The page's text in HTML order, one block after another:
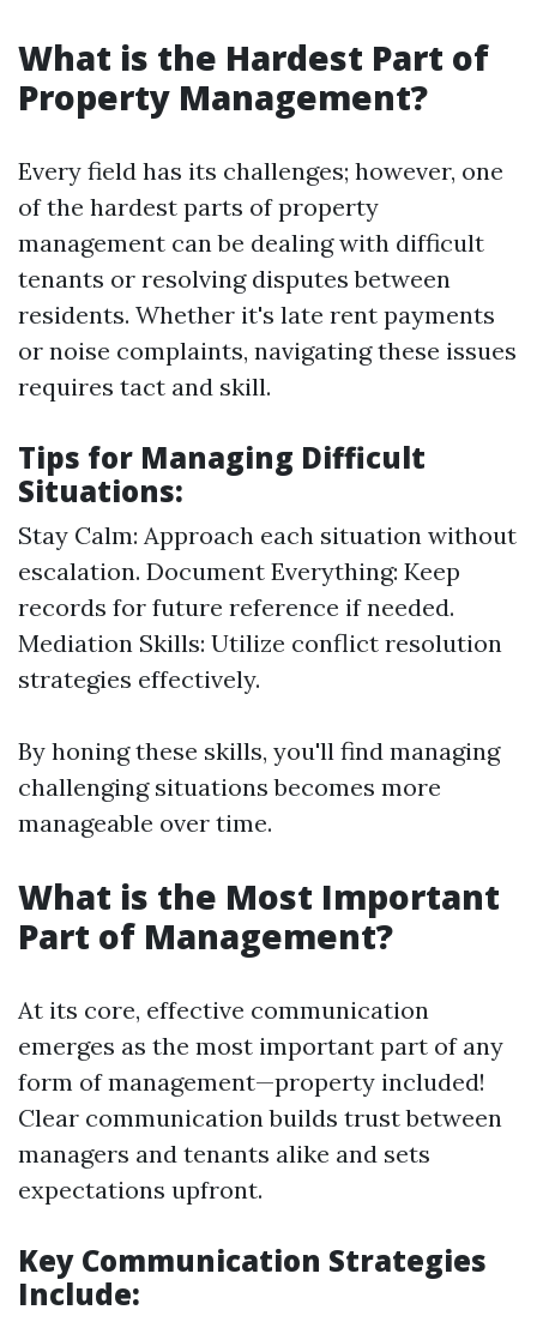
What is the Hardest Part of
Property Management?
Every field has its challenges; however, one
of the hardest parts of property
management can be dealing with difficult
tenants or resolving disputes between
residents. Whether it's late rent payments
or noise complaints, navigating these issues
requires tact and skill.
Tips for Managing Difficult
Situations:
Stay Calm: Approach each situation without
escalation. Document Everything: Keep
records for future reference if needed.
Mediation Skills: Utilize conflict resolution
strategies effectively.
By honing these skills, you'll find managing
challenging situations becomes more
manageable over time.
What is the Most Important
Part of Management?
At its core, effective communication
emerges as the most important part of any
form of management—property included!
Clear communication builds trust between
managers and tenants alike and sets
expectations upfront.
Key Communication Strategies
Include: